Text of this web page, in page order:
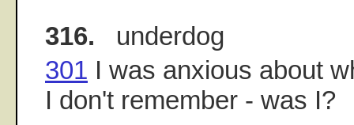
316. underdog
301 I was anxious about
I don't remember - was I?